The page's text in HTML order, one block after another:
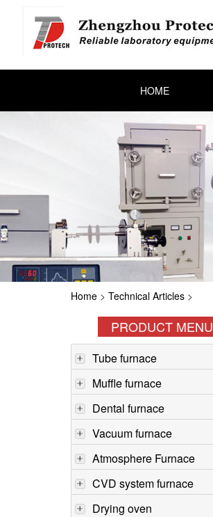
HOME
Home > Technical Articles >
PRODUCT MENU
Tube furnace
Muffle furnace
Dental furnace
Vacuum furnace
Atmosphere Furnace
CVD system furnace
Drying oven